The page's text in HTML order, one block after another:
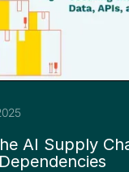
AI Supply